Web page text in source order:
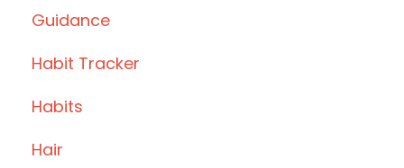
Guidance
Habit Tracker
Habits
Hair